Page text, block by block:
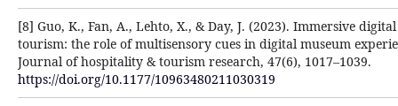
[8] Guo, K., Fan, A., Lehto, X., & Day, J. (2023). Immersive digital
tourism: the role of multisensory cues in digital museum
Journal of hospitality & tourism research, 47(6), 1017–1039.
https://doi.org/10.1177/10963480211030319